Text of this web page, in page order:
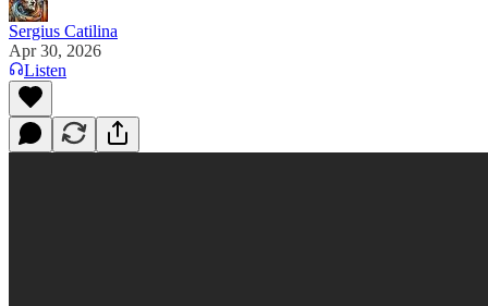
Sergius Catilina
Apr 30, 2026
Listen